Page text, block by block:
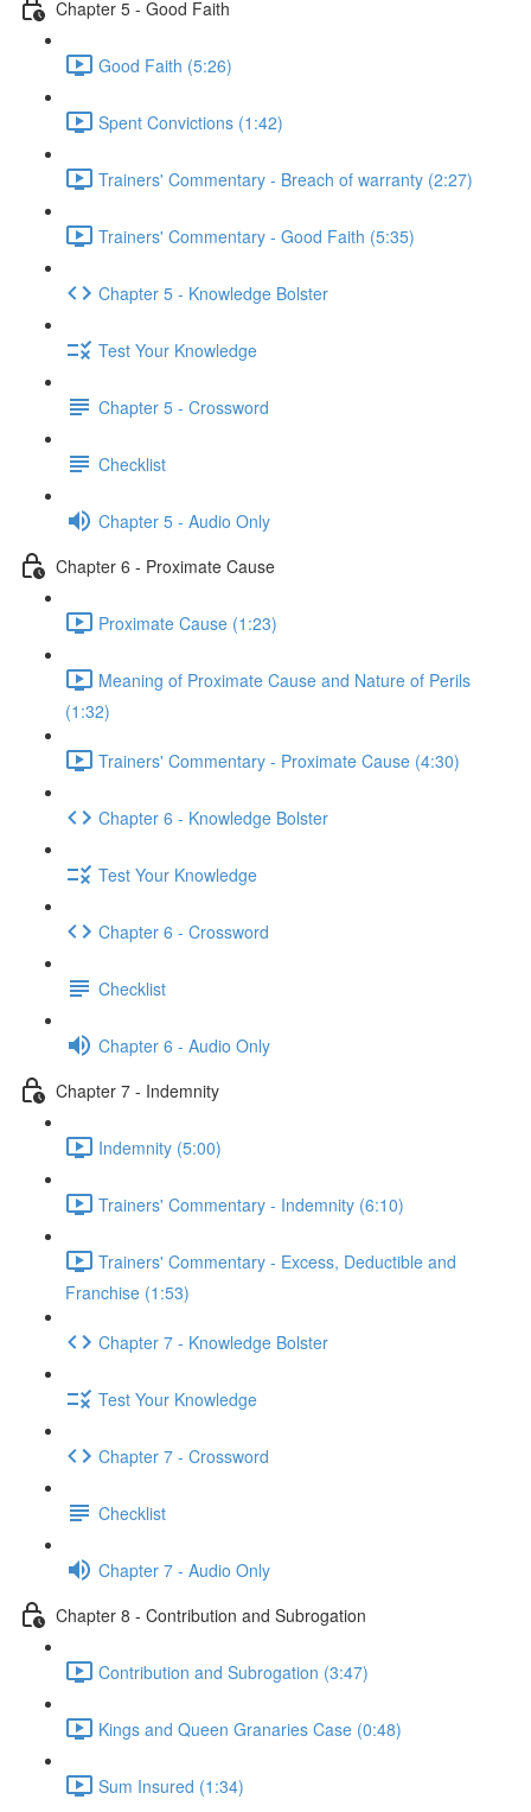
Chapter 5 - Good Faith
Good Faith (5:26)
Spent Convictions (1:42)
Trainers' Commentary - Breach of warranty (2:27)
Trainers' Commentary - Good Faith (5:35)
Chapter 5 - Knowledge Bolster
Test Your Knowledge
Chapter 5 - Crossword
Checklist
Chapter 5 - Audio Only
Chapter 6 - Proximate Cause
Proximate Cause (1:23)
Meaning of Proximate Cause and Nature of Perils
(1:32)
Trainers' Commentary - Proximate Cause (4:30)
Chapter 6 - Knowledge Bolster
Test Your Knowledge
Chapter 6 - Crossword
Checklist
Chapter 6 - Audio Only
Chapter 7 - Indemnity
Indemnity (5:00)
Trainers' Commentary - Indemnity (6:10)
Trainers' Commentary - Excess, Deductible and
Franchise (1:53)
Chapter 7 - Knowledge Bolster
Test Your Knowledge
Chapter 7 - Crossword
Checklist
Chapter 7 - Audio Only
Chapter 8 - Contribution and Subrogation
Contribution and Subrogation (3:47)
Kings and Queen Granaries Case (0:48)
Sum Insured (1:34)